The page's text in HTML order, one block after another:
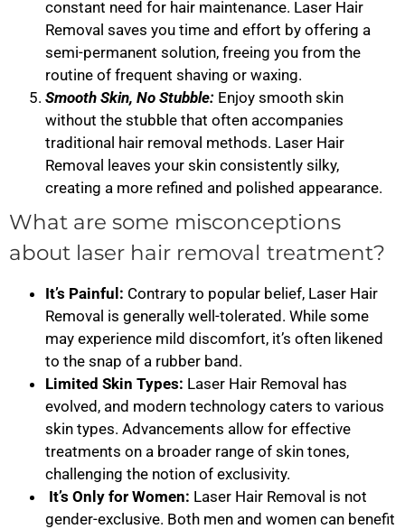
constant need for hair maintenance. Laser Hair
Removal saves you time and effort by offering a
semi-permanent solution, freeing you from the
routine of frequent shaving or waxing.
Smooth Skin, No Stubble: Enjoy smooth skin
without the stubble that often accompanies
traditional hair removal methods. Laser Hair
Removal leaves your skin consistently silky,
creating a more refined and polished appearance.
What are some misconceptions
about laser hair removal treatment?
It’s Painful: Contrary to popular belief, Laser Hair
Removal is generally well-tolerated. While some
may experience mild discomfort, it’s often likened
to the snap of a rubber band.
Limited Skin Types: Laser Hair Removal has
evolved, and modern technology caters to various
skin types. Advancements allow for effective
treatments on a broader range of skin tones,
challenging the notion of exclusivity.
It’s Only for Women: Laser Hair Removal is not
gender-exclusive. Both men and women can benefit